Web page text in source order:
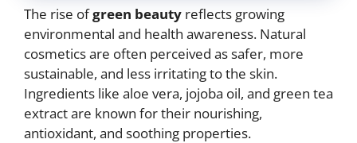
The rise ofgreen beauty reflects growing
environmental and health awareness. Natural
cosmetics are often perceived as safer, more
sustainable, and less irritating to the skin.
Ingredients like aloe vera, jojoba oil, and green tea
extract are known for their nourishing,
antioxidant, and soothing properties.